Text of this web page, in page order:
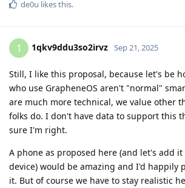
de0u likes this.
1 1qkv9ddu3so2irvz Sep 21, 2025
Still, I like this proposal, because let's be
who use GrapheneOS aren't "normal"
are much more technical, we value other
folks do. I don't have data to support this
sure I'm right.
A phone as proposed here (and let's add
device) would be amazing and I'd happily
it. But of course we have to stay realistic